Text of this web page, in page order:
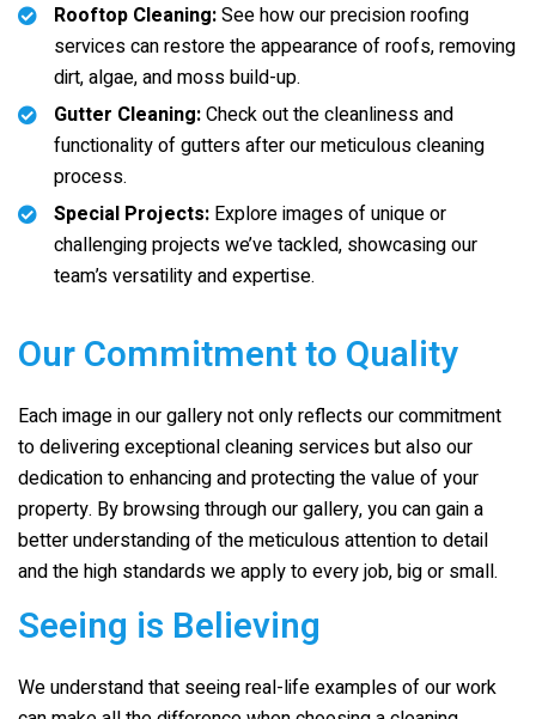
Rooftop Cleaning:See how our precision roofing
services can restore the appearance of roofs, removing
dirt, algae, and moss build-up.
Gutter Cleaning:Check out the cleanliness and
functionality of gutters after our meticulous cleaning
process.
Special Projects: Explore images of unique or
challenging projects we’ve tackled, showcasing our
team’s versatility and expertise.
Our Commitment to Quality
Each image in our gallery not only reflects our commitment
to delivering exceptional cleaning services but also our
dedication to enhancing and protecting the value of your
property. By browsing through our gallery, you can gain a
better understanding of the meticulous attention to detail
and the high standards we apply to every job, big or small.
Seeing is Believing
We understand that seeing real-life examples of our work